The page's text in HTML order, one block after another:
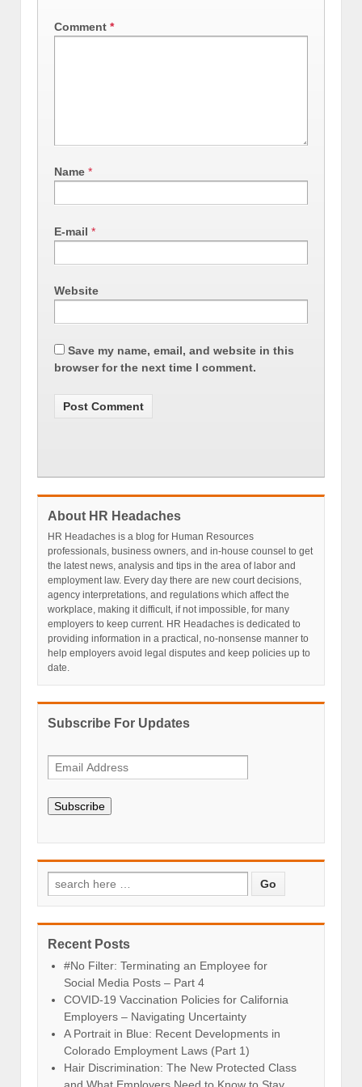
Comment *
Name *
E-mail *
Website
Save my name, email, and website in this
browser for the next time I comment.
About HR Headaches
HR Headaches is a blog for Human Resources
professionals, business owners, and in-house counsel to get
the latest news, analysis and tips in the area of labor and
employment law. Every day there are new court decisions,
agency interpretations, and regulations which affect the
workplace, making it difficult, if not impossible, for many
employers to keep current. HR Headaches is dedicated to
providing information in a practical, no-nonsense manner to
help employers avoid legal disputes and keep policies up to
date.
Subscribe For Updates
Subscribe
Recent Posts
#No Filter: Terminating an Employee for
Social Media Posts – Part 4
COVID-19 Vaccination Policies for California
Employers – Navigating Uncertainty
A Portrait in Blue: Recent Developments in
Colorado Employment Laws (Part 1)
Hair Discrimination: The New Protected Class